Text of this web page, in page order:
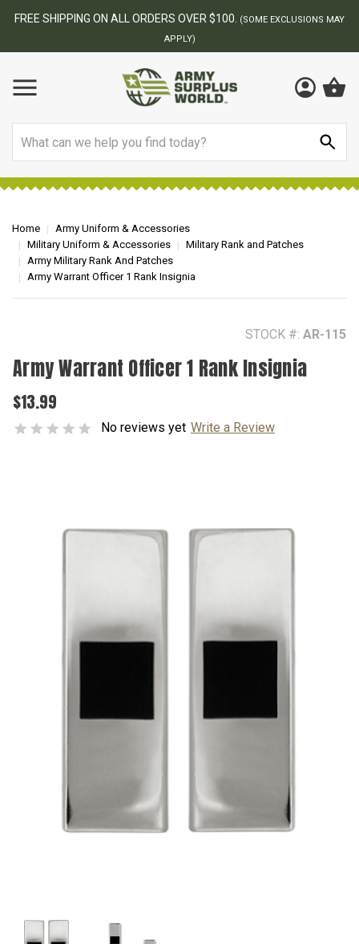
BEST ONLINE ARMY SURPLUS STORE
Home
Army Uniform & Accessories
Military Uniform & Accessories
Military Rank and Patches
Army Military Rank And Patches
Army Warrant Officer 1 Rank Insignia
STOCK #: AR-115
Army Warrant Officer 1 Rank Insignia
$13.99
No reviews yet Write a Review